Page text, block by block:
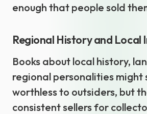
enough that people sold
Regional History and Local
Books about local history,
regional personalities might
worthless to outsiders, but
consistent sellers for